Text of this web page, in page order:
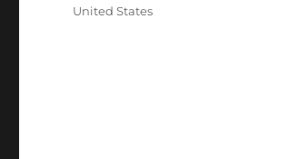
United States